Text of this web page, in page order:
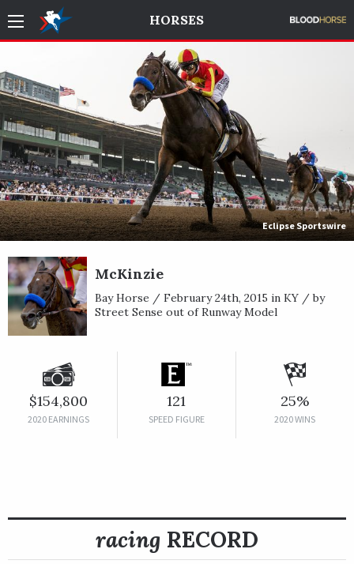
HORSES
Eclipse Sportswire
McKinzie
Bay Horse / February 24th, 2015 in KY / by
Street Sense out of Runway Model
$154,800
2020 EARNINGS
121
SPEED FIGURE
25%
2020 WINS
racing RECORD